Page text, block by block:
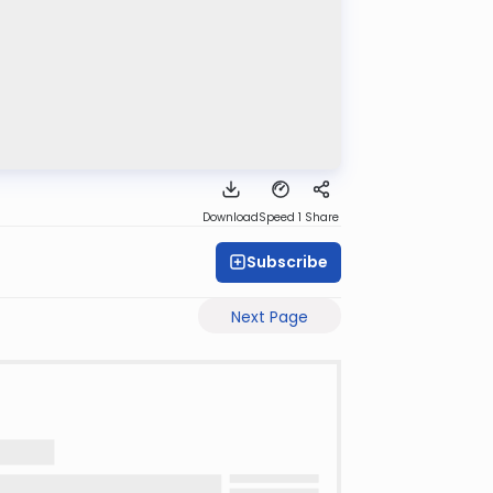
DownloadSpeed 1 Share
Subscribe
Next Page